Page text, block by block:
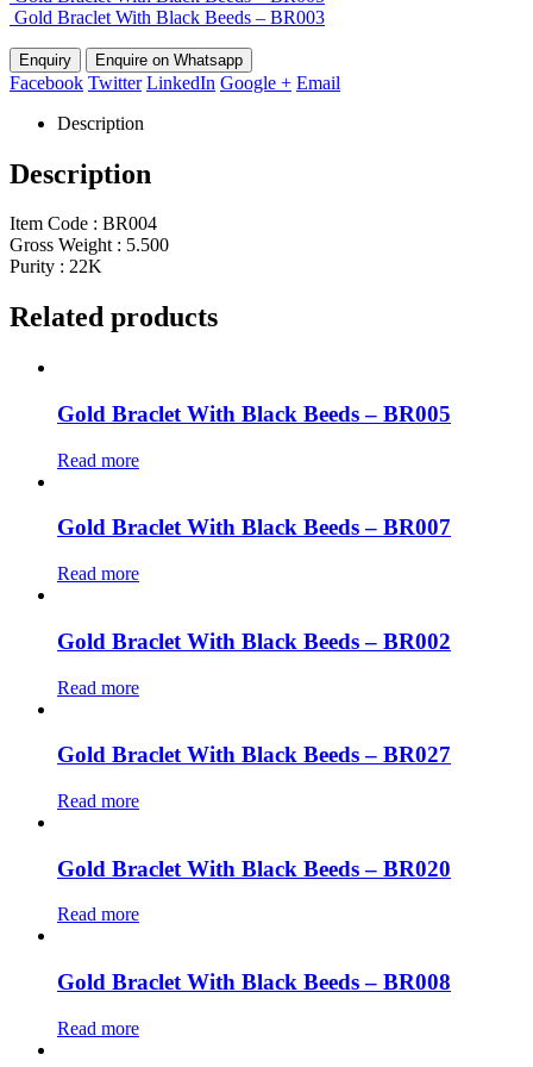
Gold Braclet With Black Beeds – BR003
Enquire on Whatsapp
Facebook Twitter LinkedIn Google + Email
Description
Description
Item Code : BR004
Gross Weight : 5.500
Purity : 22K
Related products
Gold Braclet With Black Beeds – BR005
Read more
Gold Braclet With Black Beeds – BR007
Read more
Gold Braclet With Black Beeds – BR002
Read more
Gold Braclet With Black Beeds – BR027
Read more
Gold Braclet With Black Beeds – BR020
Read more
Gold Braclet With Black Beeds – BR008
Read more